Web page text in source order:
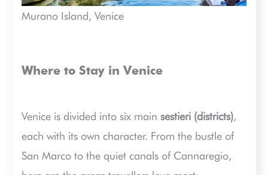
Murano Island, Venice
Where to Stay in Venice
Venice is divided into six main sestieri (districts),
each with its own character. From the bustle of
San Marco to the quiet canals of Cannaregio,